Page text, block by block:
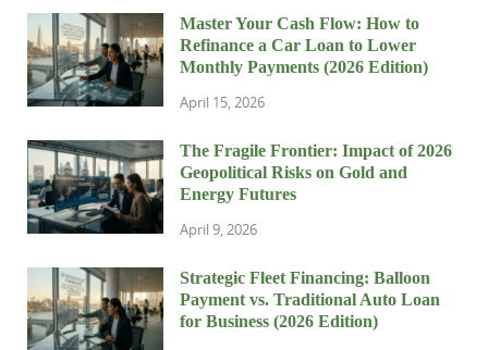
Master Your Cash Flow: How to
Refinance a Car Loan to Lower
Monthly Payments (2026 Edition)
April 15, 2026
The Fragile Frontier: Impact of 2026
Geopolitical Risks on Gold and
Energy Futures
April 9, 2026
Strategic Fleet Financing: Balloon
Payment vs. Traditional Auto Loan
for Business (2026 Edition)